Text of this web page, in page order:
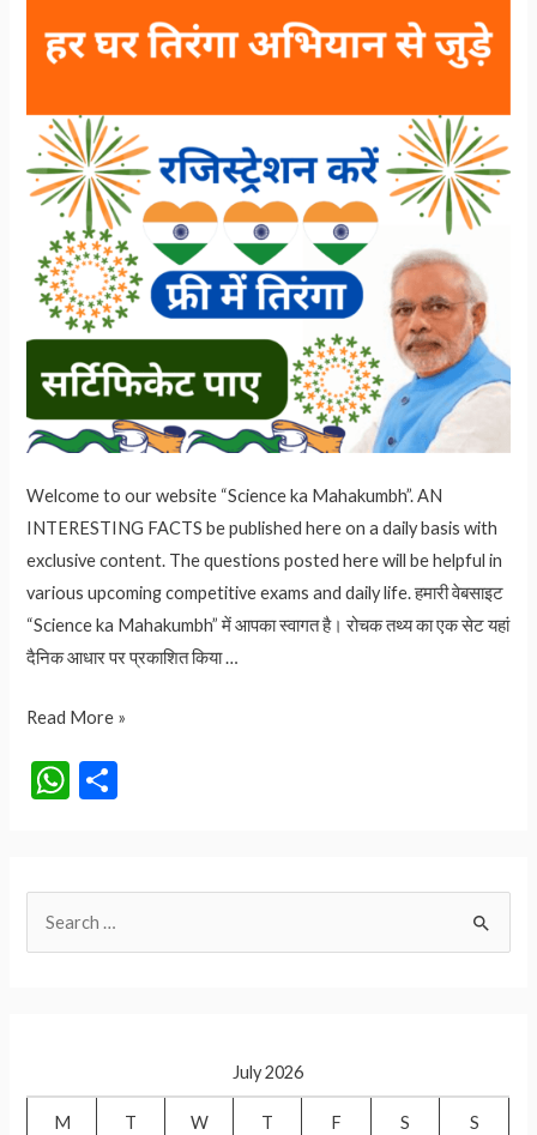
Welcome to our website “Science ka Mahakumbh”. AN
INTERESTING FACTS be published here on a daily basis with
exclusive content. The questions posted here will be helpful in
various upcoming competitive exams and daily life. हमारी वेबसाइट
“Science ka Mahakumbh” में आपका स्वागत है। रोचक तथ्य का एक सेट यहां
दैनिक आधार पर प्रकाशित किया …
Har
Tiranga
Read More »
W
s
A
e
July 2026
M T W T F S S